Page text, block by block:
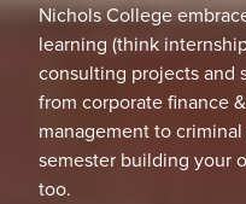
Nichols College
learning (think
consulting projects and
from corporate finance
management to
semester building your
too.